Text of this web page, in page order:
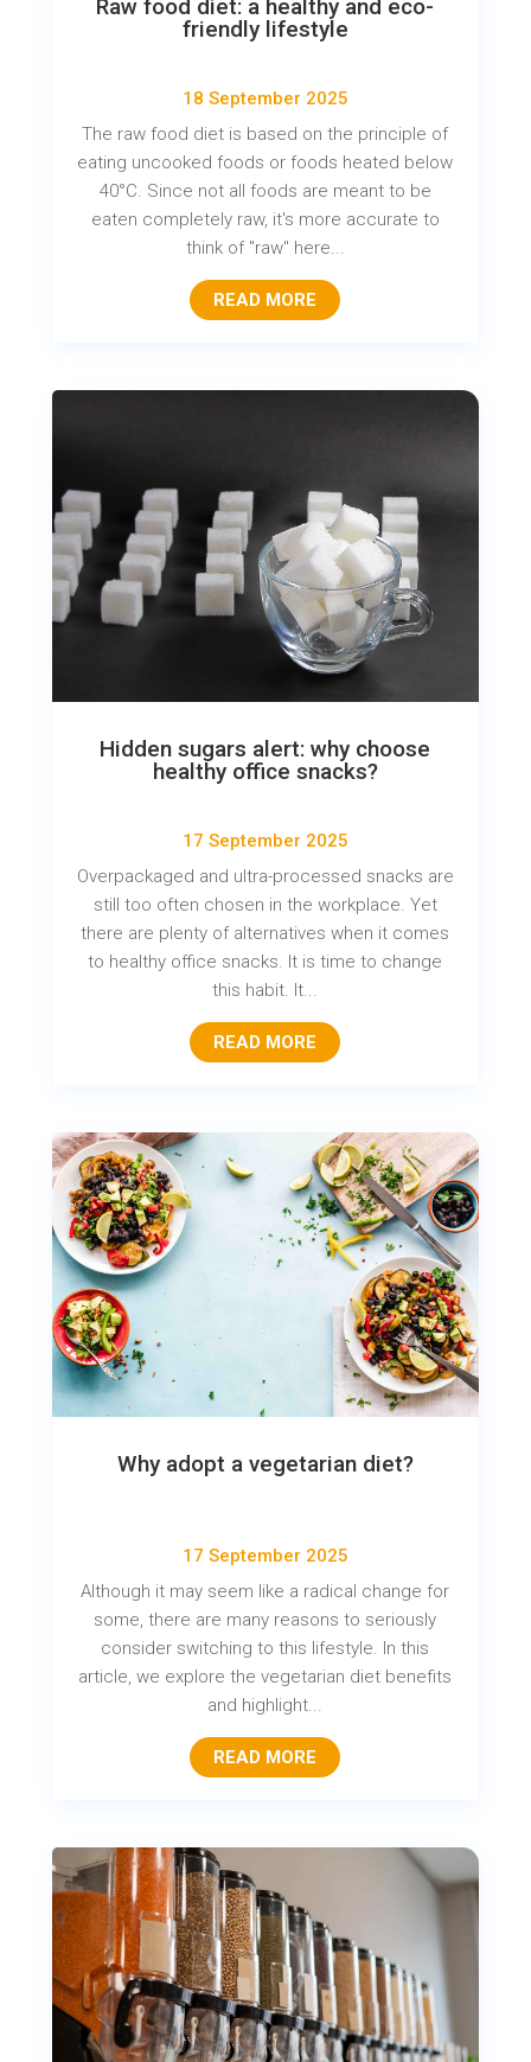
Raw food diet: a healthy and eco-
friendly lifestyle
18 September 2025
The raw food diet is based on the principle of
eating uncooked foods or foods heated below
40°C. Since not all foods are meant to be
eaten completely raw, it's more accurate to
think of "raw" here...
READ MORE
Hidden sugars alert: why choose
healthy office snacks?
17 September 2025
Overpackaged and ultra-processed snacks are
still too often chosen in the workplace. Yet
there are plenty of alternatives when it comes
to healthy office snacks. It is time to change
this habit. It...
READ MORE
Why adopt a vegetarian diet?
17 September 2025
Although it may seem like a radical change for
some, there are many reasons to seriously
consider switching to this lifestyle. In this
article, we explore the vegetarian diet benefits
and highlight...
READ MORE